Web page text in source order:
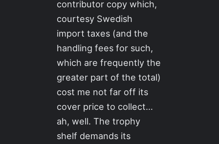
contributor copy which,
courtesy Swedish
import taxes (and the
handling fees for such,
which are frequently the
greater part of the total)
cost me not far off its
cover price to collect…
ah, well. The trophy
shelf demands its